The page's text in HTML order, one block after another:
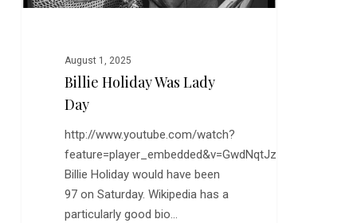
August 1, 2025
Billie Holiday Was Lady
Day
http://www.youtube.com/watch?
feature=player_embedded&v=GwdNqtJzWYA
Billie Holiday would have been
97 on Saturday. Wikipedia has a
particularly good bio…